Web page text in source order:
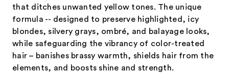
that ditches unwanted yellow tones. The unique
formula -- designed to preserve highlighted, icy
blondes, silvery grays, ombré, and balayage looks,
while safeguarding the vibrancy of color-treated
hair – banishes brassy warmth, shields hair from the
elements, and boosts shine and strength.